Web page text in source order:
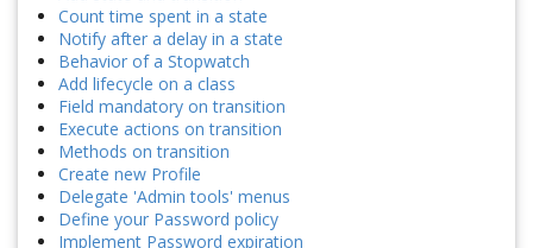
Count time spent in a state
Notify after a delay in a state
Behavior of a Stopwatch
Add lifecycle on a class
Field mandatory on transition
Execute actions on transition
Methods on transition
Create new Profile
Delegate 'Admin tools' menus
Define your Password policy
Implement Password expiration